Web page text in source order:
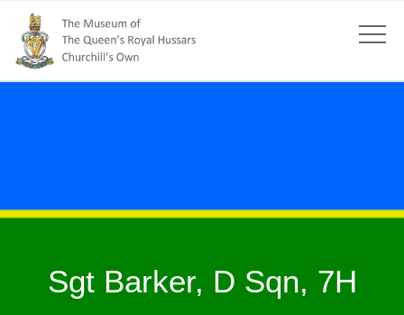
Sgt Barker, D Sqn, 7H